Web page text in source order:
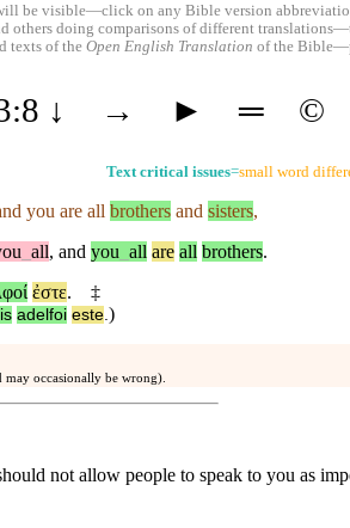
be visible—click on any Bible version
doing comparisons of different
texts of the Open English Translation of the
↓ → ► ═ ©
Text critical issues=small word
you are all brothers and sisters,
all, and you all are all brothers.
ἐστε.
‡
adelfoi este.)
may occasionally be wrong).
not allow people to speak to you as